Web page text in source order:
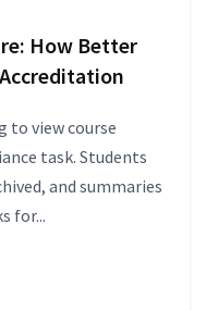
How Better
to view course
task. Students
and summaries
for...